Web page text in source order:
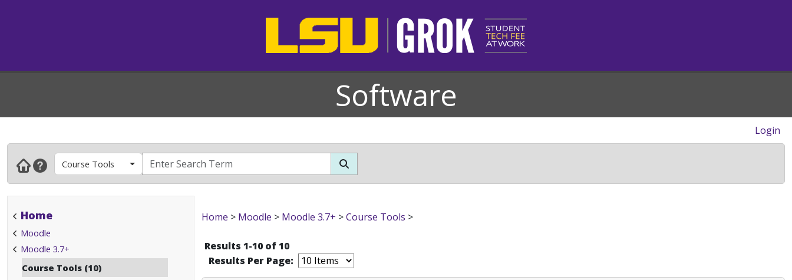
Software
Login
Course Tools
Home
Moodle
Moodle 3.7+
Course Tools (10)
Home > Moodle > Moodle 3.7+ >Course Tools >
Results 1-10 of 10
Results Per Page: